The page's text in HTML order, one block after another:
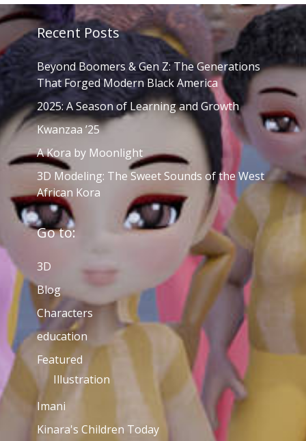
Recent Posts
Beyond Boomers & Gen Z: The Generations
That Forged Modern Black America
2025: A Season of Learning and Growth
Kwanzaa ’25
A Kora by Moonlight
3D Modeling: The Sweet Sounds of the West
African Kora
Go to:
3D
Blog
Characters
education
Featured
Illustration
Imani
Kinara's Children Today